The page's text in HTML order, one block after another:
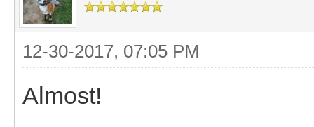
12-30-2017, 07:05 PM
Almost!